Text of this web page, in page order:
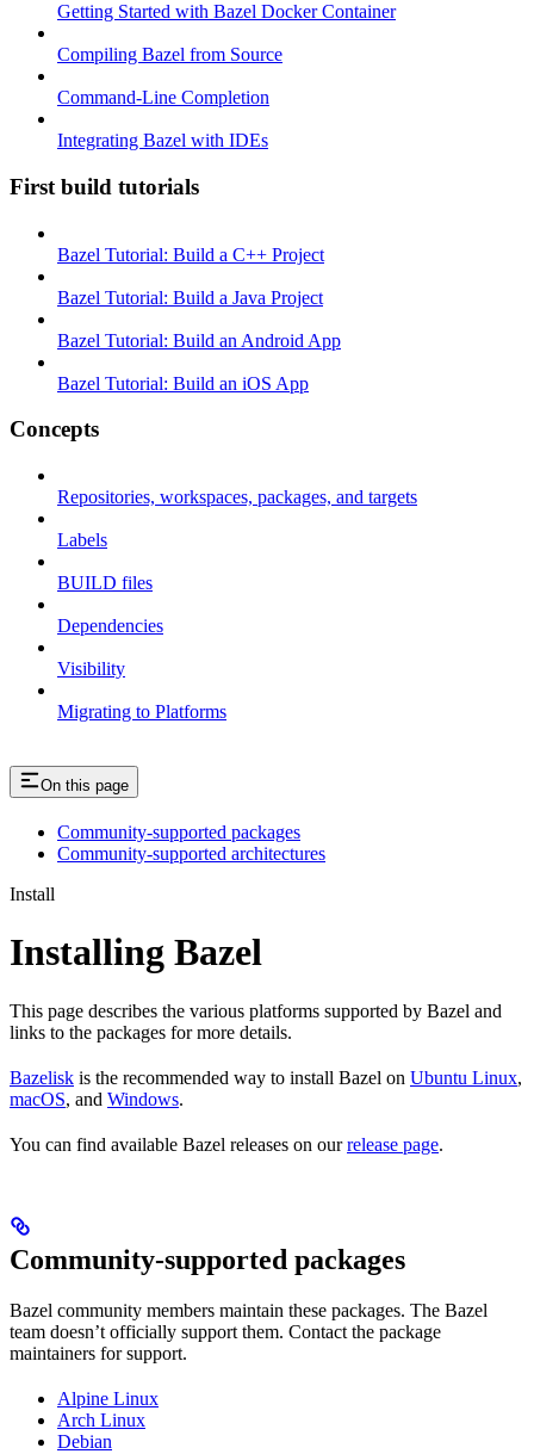
Getting Started with Bazel Docker Container
Compiling Bazel from Source
Command-Line Completion
Integrating Bazel with IDEs
First build tutorials
Bazel Tutorial: Build a C++ Project
Bazel Tutorial: Build a Java Project
Bazel Tutorial: Build an Android App
Bazel Tutorial: Build an iOS App
Concepts
Repositories, workspaces, packages, and targets
Labels
BUILD files
Dependencies
Visibility
Migrating to Platforms
On this page
Community-supported packages
Community-supported architectures
Install
Installing Bazel
This page describes the various platforms supported by Bazel and
links to the packages for more details.
Bazelisk is the recommended way to install Bazel on Ubuntu Linux,
macOS, and Windows.
You can find available Bazel releases on ourrelease page.
Community-supported packages
Bazel community members maintain these packages. The Bazel
team doesn’t officially support them. Contact the package
maintainers for support.
Alpine Linux
Arch Linux
Debian